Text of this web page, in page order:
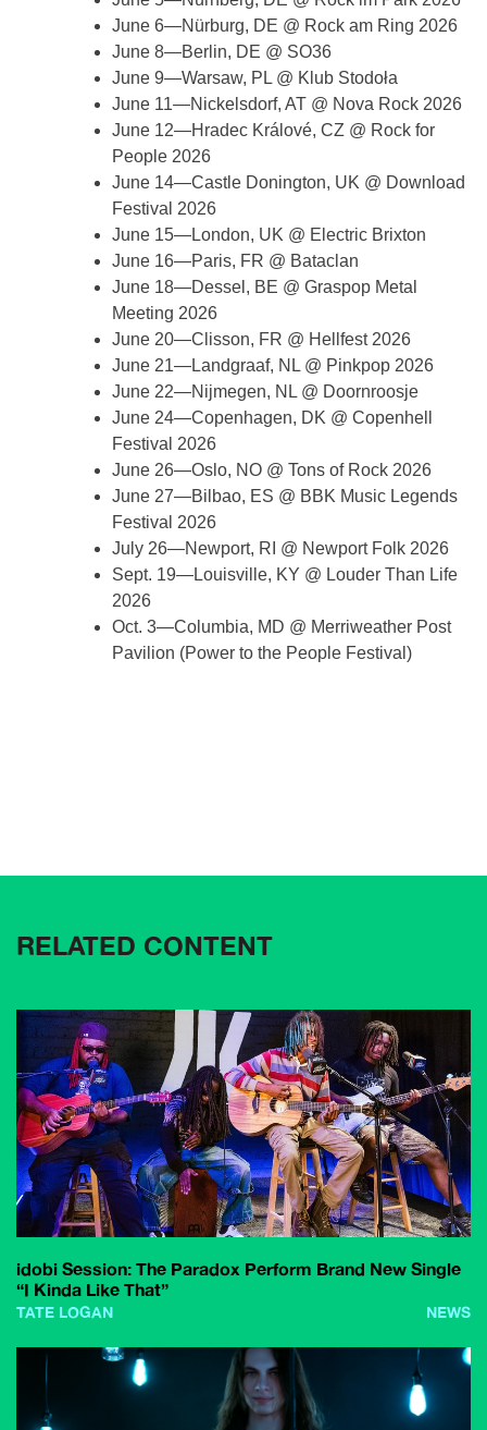
June 6—Nürburg, DE @ Rock am Ring 2026
June 8—Berlin, DE @ SO36
June 9—Warsaw, PL @ Klub Stodoła
June 11—Nickelsdorf, AT @ Nova Rock 2026
June 12—Hradec Králové, CZ @ Rock for
People 2026
June 14—Castle Donington, UK @ Download
Festival 2026
June 15—London, UK @ Electric Brixton
June 16—Paris, FR @ Bataclan
June 18—Dessel, BE @ Graspop Metal
Meeting 2026
June 20—Clisson, FR @ Hellfest 2026
June 21—Landgraaf, NL @ Pinkpop 2026
June 22—Nijmegen, NL @ Doornroosje
June 24—Copenhagen, DK @ Copenhell
Festival 2026
June 26—Oslo, NO @ Tons of Rock 2026
June 27—Bilbao, ES @ BBK Music Legends
Festival 2026
July 26—Newport, RI @ Newport Folk 2026
Sept. 19—Louisville, KY @ Louder Than Life
2026
Oct. 3—Columbia, MD @ Merriweather Post
Pavilion (Power to the People Festival)
RELATED CONTENT
idobi Session: The Paradox Perform Brand New Single
“I Kinda Like That”
TATE LOGAN NEWS